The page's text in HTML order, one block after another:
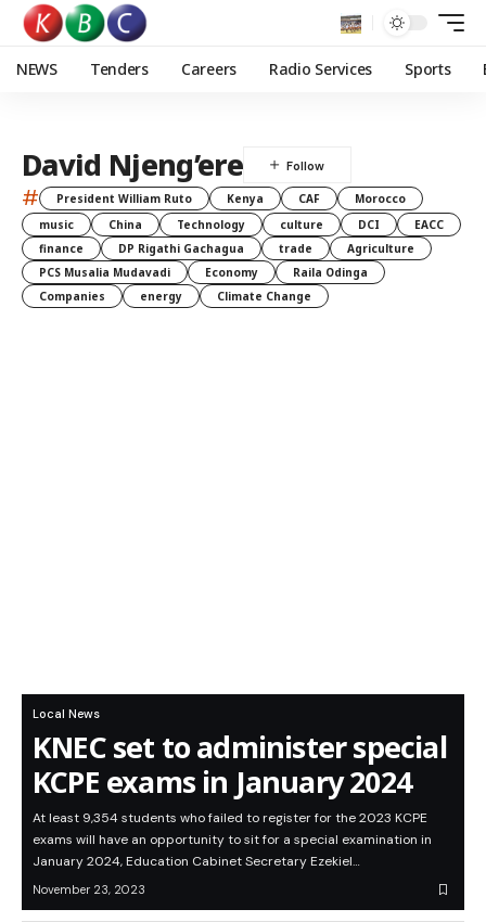
NEWS Tenders Careers Radio Services Sports
David Njeng’ere
# President William Ruto Kenya CAF
Morocco
music
China Technology culture DCI
EACC
finance
DP Rigathi Gachagua trade
Agriculture
PCS Musalia Mudavadi
Economy
Raila Odinga
Companies
energy Climate Change
Local News
KNEC set to administer special
KCPE exams in January 2024
At least 9,354 students who failed to register for the 2023 KCPE
exams will have an opportunity to sit for a special examination in
January 2024, Education Cabinet Secretary Ezekiel…
November 23, 2023